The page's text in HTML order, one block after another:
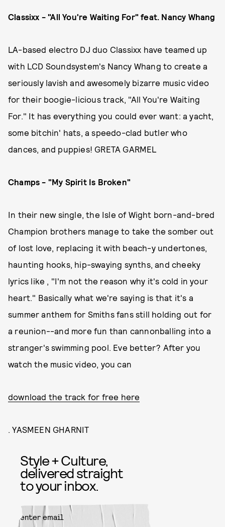
Classixx - "All You're Waiting For" feat. Nancy Whang
LA-based electro DJ duo Classixx have teamed up
with LCD Soundsystem's Nancy Whang to create a
seriously lavish and awesomely bizarre music video
for their boogie-licious track, "All You're Waiting
For." It has everything you could ever want: a yacht,
some bitchin' hats, a speedo-clad butler who
dances, and puppies! GRETA GARMEL
Champs - "My Spirit Is Broken"
In their new single, the Isle of Wight born-and-bred
Champion brothers manage to take the somber out
of lost love, replacing it with beach-y undertones,
haunting hooks, hip-swaying synths, and cheeky
lyrics like , "I'm not the reason why it's cold in your
heart." Basically what we're saying is that it's a
summer anthem for Smiths fans still holding out for
a reunion--and more fun than cannonballing into a
stranger's swimming pool. Eve better? After you
watch the music video, you can
download the track for free here
. YASMEEN GHARNIT
Style + Culture,
delivered straight
to your inbox.